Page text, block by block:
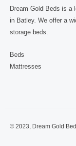
Dream Gold Beds is a
in Batley. We offer a
storage beds.
Beds
Mattresses
© 2023, Dream Gold